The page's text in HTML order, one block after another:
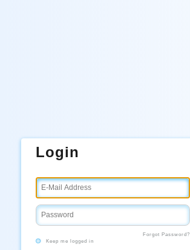
Login
Forgot Password?
Keep me logged in